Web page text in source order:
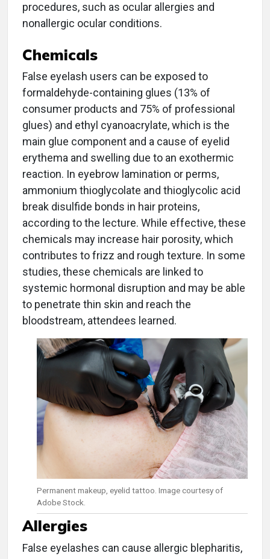
procedures, such as ocular allergies and
nonallergic ocular conditions.
Chemicals
False eyelash users can be exposed to
formaldehyde-containing glues (13% of
consumer products and 75% of professional
glues) and ethyl cyanoacrylate, which is the
main glue component and a cause of eyelid
erythema and swelling due to an exothermic
reaction. In eyebrow lamination or perms,
ammonium thioglycolate and thioglycolic acid
break disulfide bonds in hair proteins,
according to the lecture. While effective, these
chemicals may increase hair porosity, which
contributes to frizz and rough texture. In some
studies, these chemicals are linked to
systemic hormonal disruption and may be able
to penetrate thin skin and reach the
bloodstream, attendees learned.
Permanent makeup, eyelid tattoo. Image courtesy of
Adobe Stock.
Allergies
False eyelashes can cause allergic blepharitis,